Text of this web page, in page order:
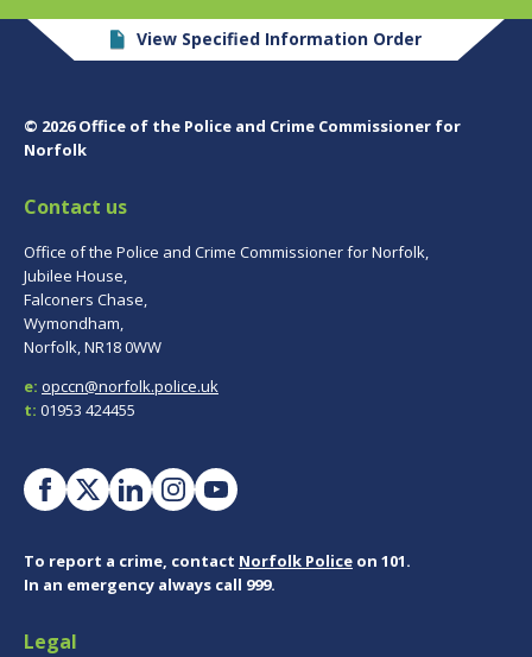
View Specified Information Order
© 2026 Office of the Police and Crime Commissioner for
Norfolk
Contact us
Office of the Police and Crime Commissioner for Norfolk,
Jubilee House,
Falconers Chase,
Wymondham,
Norfolk, NR18 0WW
e: opccn@norfolk.police.uk
t: 01953 424455
To report a crime, contact Norfolk Police on 101.
In an emergency always call 999.
Legal